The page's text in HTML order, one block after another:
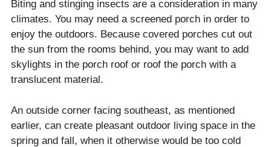
Biting and stinging insects are a consideration in many
climates. You may need a screened porch in order to
enjoy the outdoors. Because covered porches cut out
the sun from the rooms behind, you may want to add
skylights in the porch roof or roof the porch with a
translucent material.
An outside corner facing southeast, as mentioned
earlier, can create pleasant outdoor living space in the
spring and fall, when it otherwise would be too cold